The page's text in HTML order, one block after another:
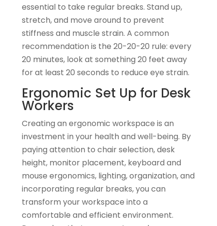
essential to take regular breaks. Stand up,
stretch, and move around to prevent
stiffness and muscle strain. A common
recommendation is the 20-20-20 rule: every
20 minutes, look at something 20 feet away
for at least 20 seconds to reduce eye strain.
Ergonomic Set Up for Desk
Workers
Creating an ergonomic workspace is an
investment in your health and well-being. By
paying attention to chair selection, desk
height, monitor placement, keyboard and
mouse ergonomics, lighting, organization, and
incorporating regular breaks, you can
transform your workspace into a
comfortable and efficient environment.